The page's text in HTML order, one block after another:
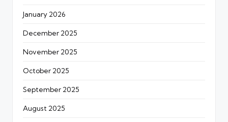
January 2026
December 2025
November 2025
October 2025
September 2025
August 2025